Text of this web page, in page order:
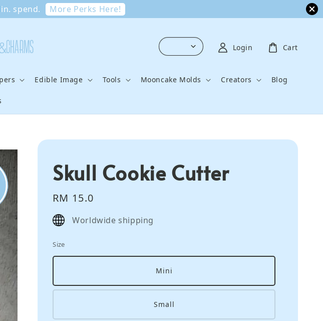
spend. More Perks Here!
Edible Image Tools Mooncake Molds Creators Blog
Login Cart
Skull Cookie Cutter
Regular
price
RM 15.0
Worldwide shipping
Size
Mini
Small